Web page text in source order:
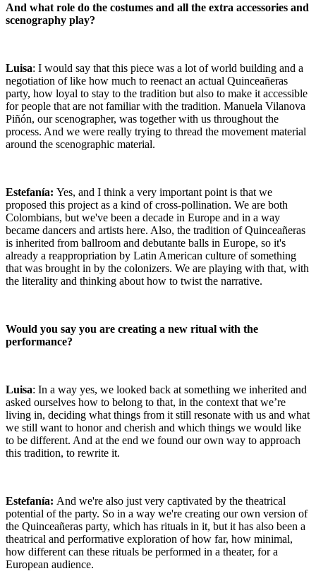
And what role do the costumes and all the extra accessories and
scenography play?
Luisa: I would say that this piece was a lot of world building and a
negotiation of like how much to reenact an actual Quinceañeras
party, how loyal to stay to the tradition but also to make it accessible
for people that are not familiar with the tradition. Manuela Vilanova
Piñón, our scenographer, was together with us throughout the
process. And we were really trying to thread the movement material
around the scenographic material.
Estefanía: Yes, and I think a very important point is that we
proposed this project as a kind of cross-pollination. We are both
Colombians, but we've been a decade in Europe and in a way
became dancers and artists here. Also, the tradition of Quinceañeras
is inherited from ballroom and debutante balls in Europe, so it's
already a reappropriation by Latin American culture of something
that was brought in by the colonizers. We are playing with that, with
the literality and thinking about how to twist the narrative.
Would you say you are creating a new ritual with the
performance?
Luisa: In a way yes, we looked back at something we inherited and
asked ourselves how to belong to that, in the context that we’re
living in, deciding what things from it still resonate with us and what
we still want to honor and cherish and which things we would like
to be different. And at the end we found our own way to approach
this tradition, to rewrite it.
Estefanía: And we're also just very captivated by the theatrical
potential of the party. So in a way we're creating our own version of
the Quinceañeras party, which has rituals in it, but it has also been a
theatrical and performative exploration of how far, how minimal,
how different can these rituals be performed in a theater, for a
European audience.